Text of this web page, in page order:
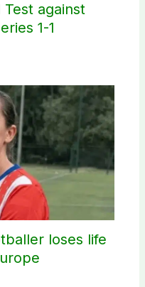
against
1-1
loses life